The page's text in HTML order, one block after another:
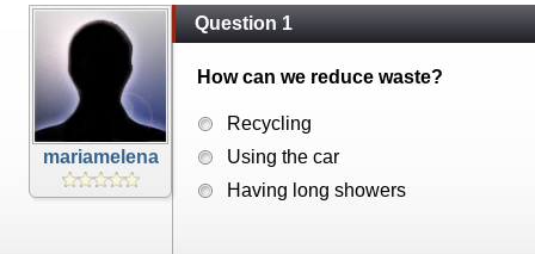
mariamelena
Question 1
How can we reduce waste?
Recycling
Using the car
Having long showers